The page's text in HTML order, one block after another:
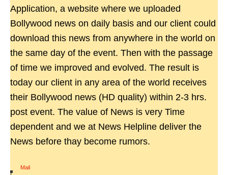
Application, a website where we uploaded
Bollywood news on daily basis and our client could
download this news from anywhere in the world on
the same day of the event. Then with the passage
of time we improved and evolved. The result is
today our client in any area of the world receives
their Bollywood news (HD quality) within 2-3 hrs.
post event. The value of News is very Time
dependent and we at News Helpline deliver the
News before thay become rumors.
Mail